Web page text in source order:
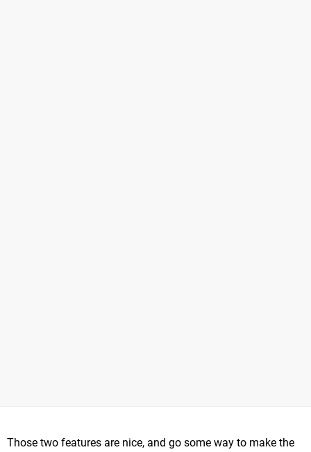
Those two features are nice, and go some way to make the